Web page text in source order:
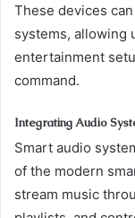
These devices
systems, allowing
entertainment
command.
Integrating Audio
Smart audio
of the modern
stream music